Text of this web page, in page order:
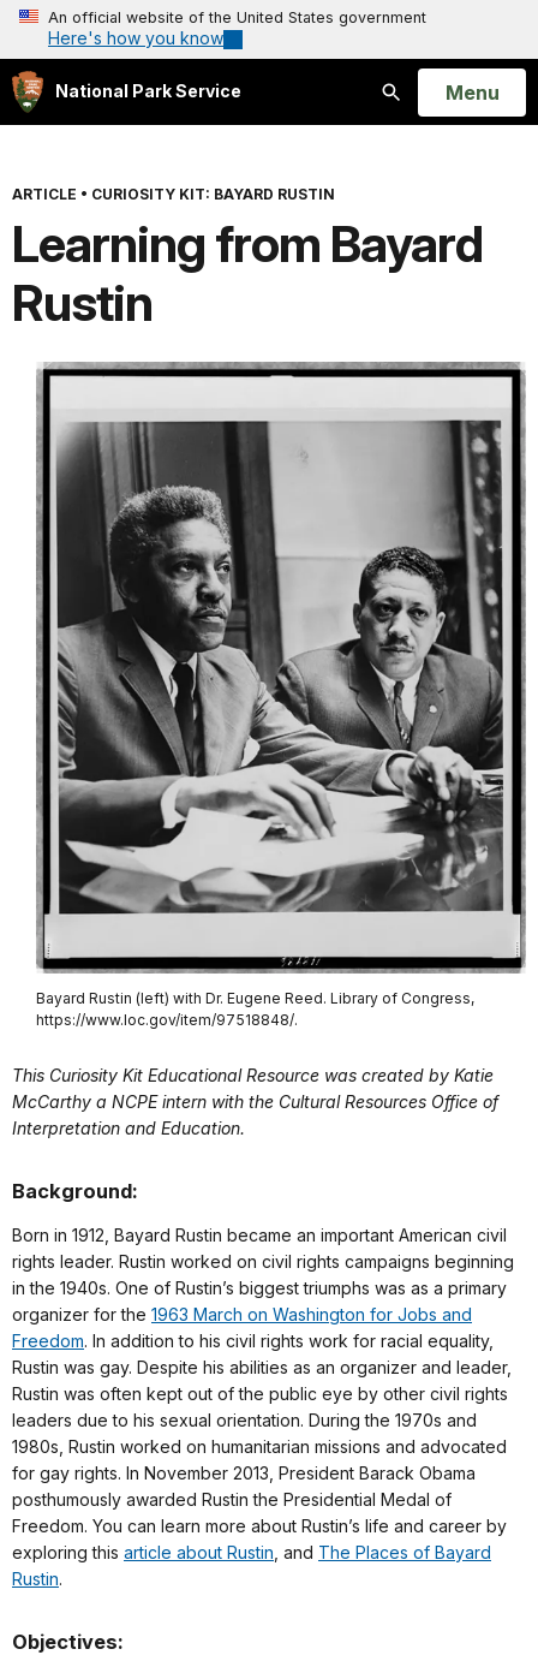
An official website of the United States government
Here's how you know
National Park Service
Search
Open
Menu
ARTICLE • CURIOSITY KIT: BAYARD RUSTIN
Learning from Bayard
Rustin
Bayard Rustin (left) with Dr. Eugene Reed. Library of Congress,
https://www.loc.gov/item/97518848/.
This Curiosity Kit Educational Resource was created by Katie
McCarthy a NCPE intern with the Cultural Resources Office of
Interpretation and Education.
Background:
Born in 1912, Bayard Rustin became an important American civil
rights leader. Rustin worked on civil rights campaigns beginning
in the 1940s. One of Rustin’s biggest triumphs was as a primary
organizer for the 1963 March on Washington for Jobs and
Freedom. In addition to his civil rights work for racial equality,
Rustin was gay. Despite his abilities as an organizer and leader,
Rustin was often kept out of the public eye by other civil rights
leaders due to his sexual orientation. During the 1970s and
1980s, Rustin worked on humanitarian missions and advocated
for gay rights. In November 2013, President Barack Obama
posthumously awarded Rustin the Presidential Medal of
Freedom. You can learn more about Rustin’s life and career by
exploring this article about Rustin , and The Places of Bayard
Rustin.
Objectives: